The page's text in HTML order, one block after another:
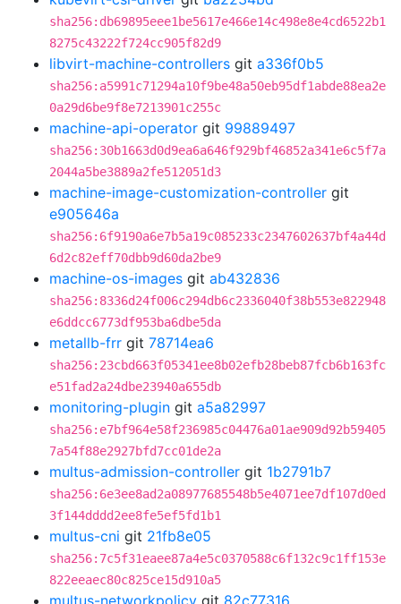
sha256:db69895eee1be5617e466e14c498e8e4cd6522b1
8275c43222f724cc905f82d9
libvirt-machine-controllers git a336f0b5
sha256:a5991c71294a10f9be48a50eb95df1abde88ea2e
0a29d6be9f8e7213901c255c
machine-api-operator git 99889497
sha256:30b1663d0d9ea6a646f929bf46852a341e6c5f7a
2044a5be3889a2fe512051d3
machine-image-customization-controller git
e905646a
sha256:6f9190a6e7b5a19c085233c2347602637bf4a44d
6d2c82eff70dbb9d60da2be9
machine-os-images git ab432836
sha256:8336d24f006c294db6c2336040f38b553e822948
e6ddcc6773df953ba6dbe5da
metallb-frr git 78714ea6
sha256:23cbd663f05341ee8b02efb28beb87fcb6b163fc
e51fad2a24dbe23940a655db
monitoring-plugin git a5a82997
sha256:e7bf964e58f236985c04476a01ae909d92b59405
7a54f88e2927bfd7cc01de2a
multus-admission-controller git 1b2791b7
sha256:6e3ee8ad2a08977685548b5e4071ee7df107d0ed
3f144dddd2ee8fe5ef5fd1b1
multus-cni git 21fb8e05
sha256:7c5f31eaee87a4e5c0370588c6f132c9c1ff153e
822eeaec80c825ce15d910a5
multus-networkpolicy git 82c77316